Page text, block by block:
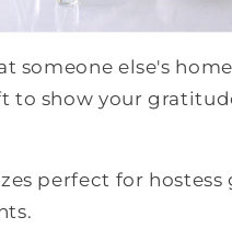
someone else's
to show your
perfect for